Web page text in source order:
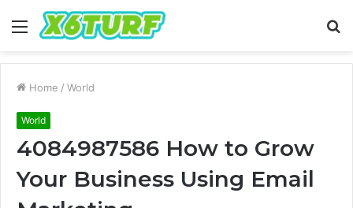
Menu
Home / World
World
4084987586 How to Grow
Your Business Using Email